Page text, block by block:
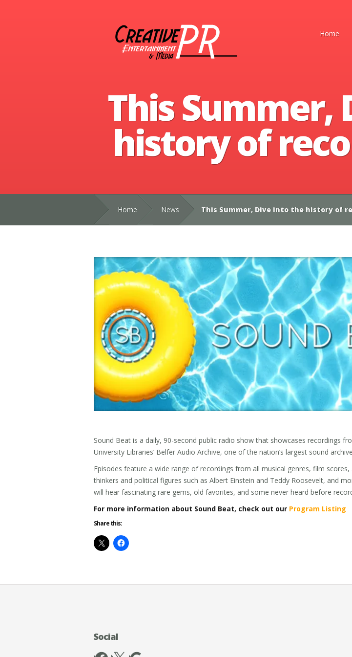
Home
This Summer,
history of
Home News This Summer, Dive into the history of
Sound Beat is a daily, 90-second public radio show that showcases recordings
University Libraries’ Belfer Audio Archive, one of the nation’s largest sound
Episodes feature a wide range of recordings from all musical genres, film scores,
thinkers and political figures such as Albert Einstein and Teddy Roosevelt, and
will hear fascinating rare gems, old favorites, and some never heard before
For more information about Sound Beat, check out our Program Listing
Share this:
Social
Facebook
X Google